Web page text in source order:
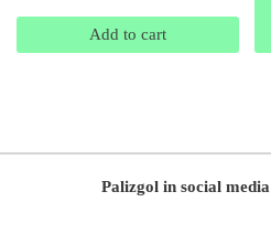
Add to cart
Palizgol in social media